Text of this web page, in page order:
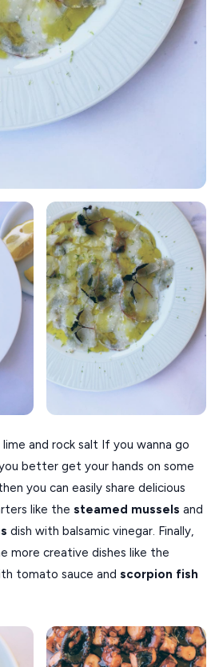
and rock salt If you wanna go
better get your hands on some
you can easily share delicious
like the steamed mussels and
dish with balsamic vinegar. Finally,
more creative dishes like the
tomato sauce and scorpion fish